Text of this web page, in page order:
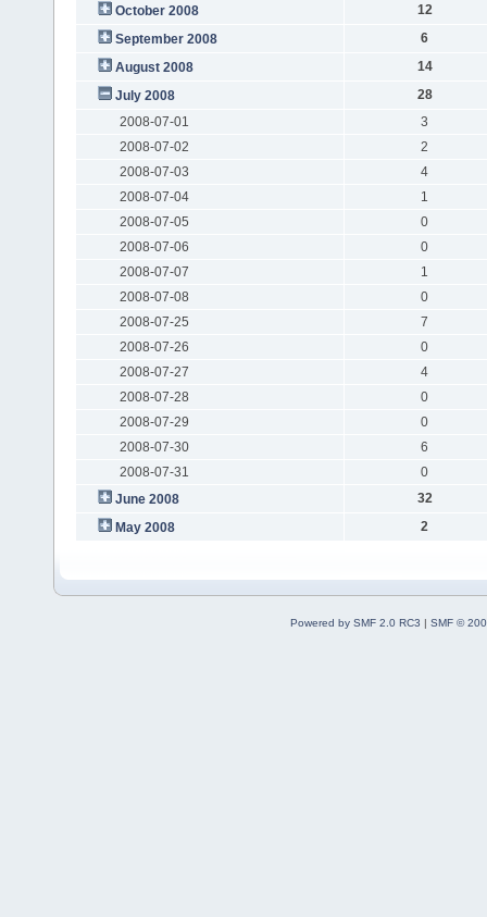
October 2008
12
September 2008
6
August 2008
14
July 2008
28
2008-07-01
3
2008-07-02
2
2008-07-03
4
2008-07-04
1
2008-07-05
0
2008-07-06
0
2008-07-07
1
2008-07-08
0
2008-07-25
7
2008-07-26
0
2008-07-27
4
2008-07-28
0
2008-07-29
0
2008-07-30
6
2008-07-31
0
June 2008
32
May 2008
2
Powered by SMF 2.0 RC3 | SMF ©